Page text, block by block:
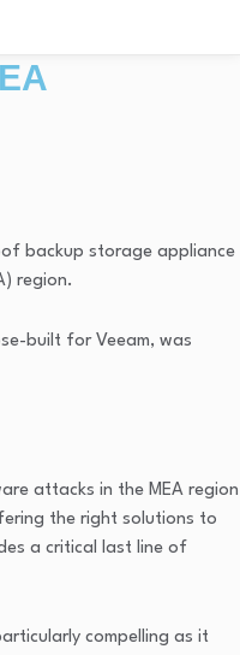
backup storage appliance
region.
built for Veeam, was
attacks in the MEA region
the right solutions to
a critical last line of
compelling as it